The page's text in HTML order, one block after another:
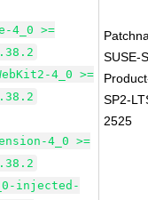
4_0 >=
4_0 >=
4_0 >=
injected-
SUSE-
SP2-
2525